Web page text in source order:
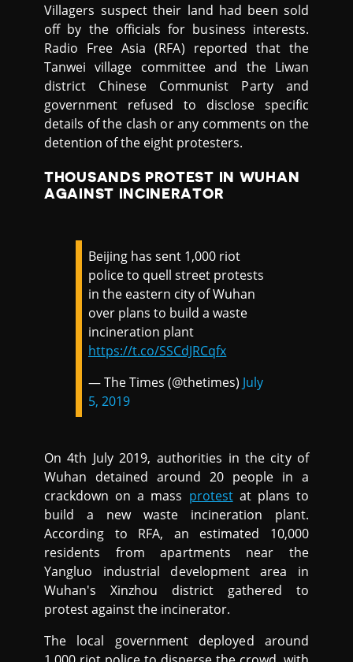
Villagers suspect their land had been sold
off by the officials for business interests.
Radio Free Asia (RFA) reported that the
Tanwei village committee and the Liwan
district Chinese Communist Party and
government refused to disclose specific
details of the clash or any comments on the
detention of the eight protesters.
THOUSANDS PROTEST IN WUHAN
AGAINST INCINERATOR
Beijing has sent 1,000 riot
police to quell street protests
in the eastern city of Wuhan
over plans to build a waste
incineration plant
https://t.co/SSCdJRCqfx
— The Times (@thetimes) July
5, 2019
On 4th July 2019, authorities in the city of
Wuhan detained around 20 people in a
crackdown on a mass protestat plans to
build a new waste incineration plant.
According to RFA, an estimated 10,000
residents from apartments near the
Yangluo industrial development area in
Wuhan's Xinzhou district gathered to
protest against the incinerator.
The local government deployed around